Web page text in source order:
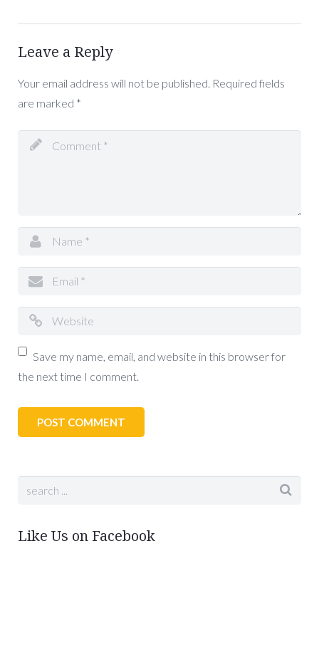
Leave a Reply
Your email address will not be published. Required fields
are marked *
Save my name, email, and website in this browser for
the next time I comment.
Like Us on Facebook